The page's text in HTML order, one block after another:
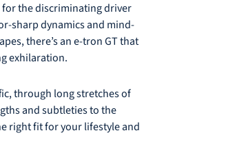
the discriminating driver
sharp dynamics and mind-
there’s an e-tron GT that
exhilaration.
through long stretches of
and subtleties to the
right fit for your lifestyle and